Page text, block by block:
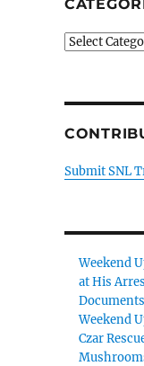
Categories
Submit SNL
Weekend
at His
Weekend
Czar